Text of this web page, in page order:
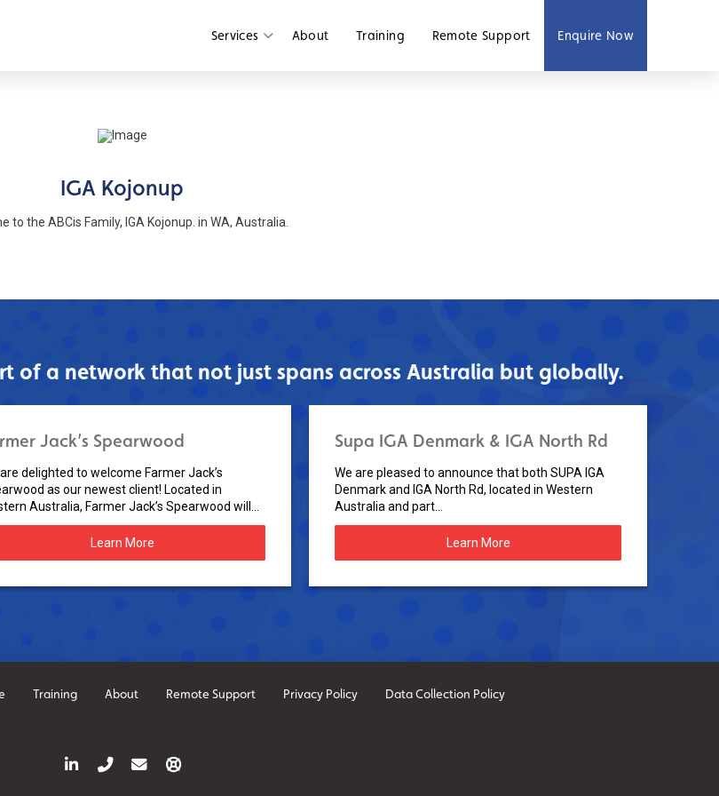
Services About Training Remote Support Enquire Now
IGA Kojonup
to the ABCis Family, IGA Kojonup. in WA, Australia.
of a network that not just spans across Australia but globally.
Jack’s Spearwood
delighted to welcome Farmer Jack’s
as our newest client! Located in
Australia, Farmer Jack’s Spearwood will...
Learn More
Supa IGA Denmark & IGA North Rd
We are pleased to announce that both SUPA IGA
Denmark and IGA North Rd, located in Western
Australia and part...
Learn More
Training About Remote Support Privacy Policy Data Collection Policy